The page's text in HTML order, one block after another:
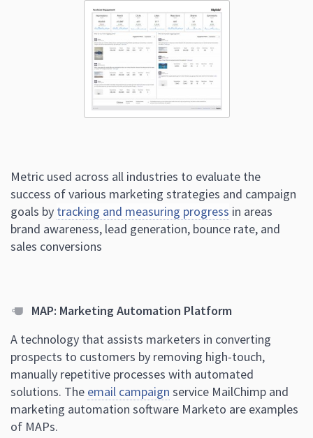
Metric used across all industries to evaluate the
success of various marketing strategies and campaign
goals by tracking and measuring progress in areas
brand awareness, lead generation, bounce rate, and
sales conversions
MAP: Marketing Automation Platform
A technology that assists marketers in converting
prospects to customers by removing high-touch,
manually repetitive processes with automated
solutions. The email campaign service MailChimp and
marketing automation software Marketo are examples
of MAPs.